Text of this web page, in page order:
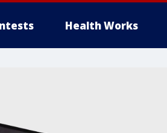
Health Works